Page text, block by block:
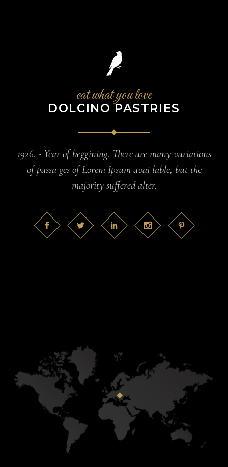
eat what you love
DOLCINO PASTRIES
1926. - Year of beggining. There are many variations
of passa ges of Lorem Ipsum avai lable, but the
majority suffered alter.